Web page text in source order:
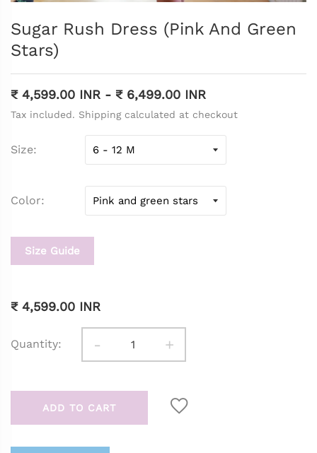
Sugar Rush Dress (Pink And Green
Stars)
₹ 4,599.00 INR - ₹ 6,499.00 INR
Tax included. Shipping calculated at checkout
Size
Color
Size Guide
₹ 4,599.00 INR
Quantity: - +
ADD TO CART